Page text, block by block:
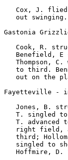
Cox, J.
out
Gastonia
Cook, R.
Benefield, E
Thompson, C.
to third.
out on the
Fayetteville -
Jones, B.
T. singled
T. advanced
right field,
third;
singled to
Hoffmire, D.